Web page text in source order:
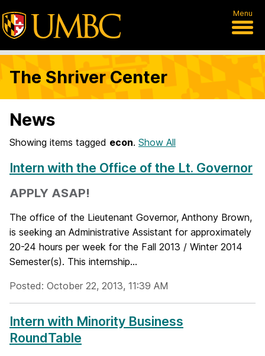
Menu
The Shriver Center
News
Showing items tagged econ. Show All
Intern with the Office of the Lt. Governor
APPLY ASAP!
The office of the Lieutenant Governor, Anthony Brown,
is seeking an Administrative Assistant for approximately
20-24 hours per week for the Fall 2013 / Winter 2014
Semester(s). This internship...
Posted: October 22, 2013, 11:39 AM
Intern with Minority Business
RoundTable